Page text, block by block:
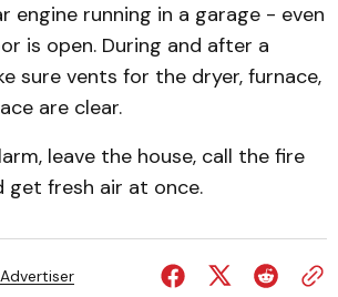
engine running in a garage - even
is open. During and after a
sure vents for the dryer, furnace,
are clear.
leave the house, call the fire
get fresh air at once.